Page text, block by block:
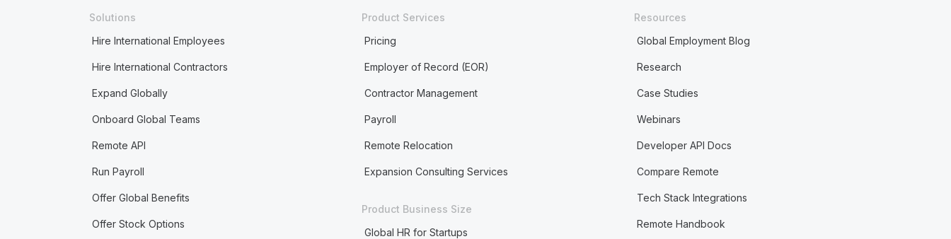
Solutions
Hire International Employees
Hire International Contractors
Expand Globally
Onboard Global Teams
Remote API
Run Payroll
Offer Global Benefits
Offer Stock Options
Product Services
Pricing
Employer of Record (EOR)
Contractor Management
Payroll
Remote Relocation
Expansion Consulting Services
Product Business Size
Global HR for Startups
Resources
Global Employment Blog
Research
Case Studies
Webinars
Developer API Docs
Compare Remote
Tech Stack Integrations
Remote Handbook